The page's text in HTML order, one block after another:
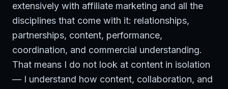
extensively with affiliate marketing and all the
disciplines that come with it: relationships,
partnerships, content, performance,
coordination, and commercial understanding.
That means I do not look at content in isolation
— I understand how content, collaboration, and